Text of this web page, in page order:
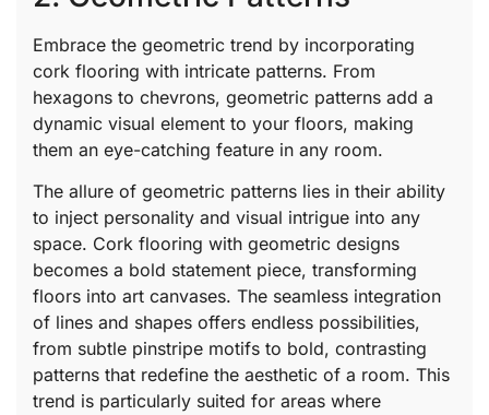
Embrace the geometric trend by incorporating
cork flooring with intricate patterns. From
hexagons to chevrons, geometric patterns add a
dynamic visual element to your floors, making
them an eye-catching feature in any room.
The allure of geometric patterns lies in their ability
to inject personality and visual intrigue into any
space. Cork flooring with geometric designs
becomes a bold statement piece, transforming
floors into art canvases. The seamless integration
of lines and shapes offers endless possibilities,
from subtle pinstripe motifs to bold, contrasting
patterns that redefine the aesthetic of a room. This
trend is particularly suited for areas where